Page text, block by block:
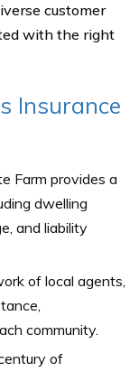
customer
with the right
Insurance
Farm provides a
dwelling
and liability
of local agents,
community.
of